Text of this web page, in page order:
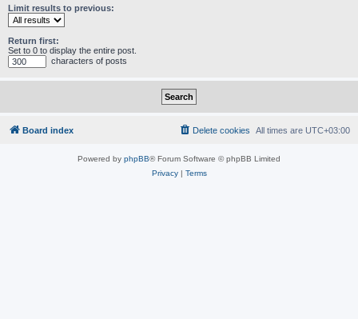
Limit results to previous:
Return first:
Set to 0 to display the entire post.
characters of posts
Board index All times are UTC+03:00
Delete cookies
Powered by phpBB® Forum Software © phpBB Limited
Privacy| Terms